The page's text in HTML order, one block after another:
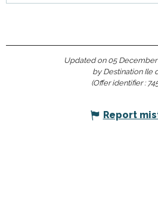
Updated on 05 December
by Destination Ile
(Offer identifier :
Report